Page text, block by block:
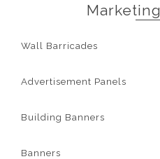
Wall Barricades
Advertisement Panels
Building Banners
Banners